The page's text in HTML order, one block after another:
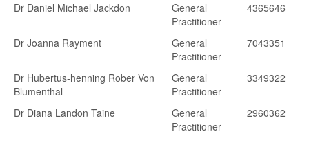
Dr Daniel Michael Jackdon
General
Practitioner
4365646
Dr Joanna Rayment
General
Practitioner
7043351
Dr Hubertus-henning Rober Von
Blumenthal
General
Practitioner
3349322
Dr Diana Landon Taine
General
Practitioner
2960362